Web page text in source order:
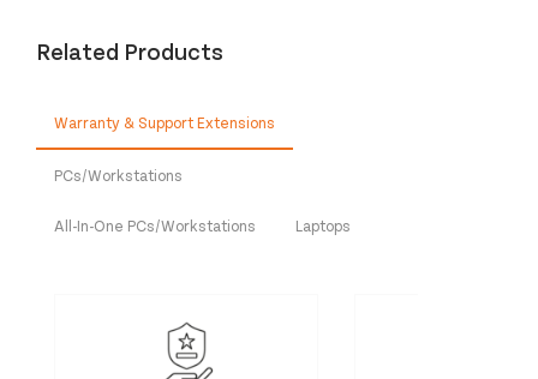
Related Products
Warranty & Support Extensions
PCs/Workstations
All-In-One PCs/Workstations Laptops